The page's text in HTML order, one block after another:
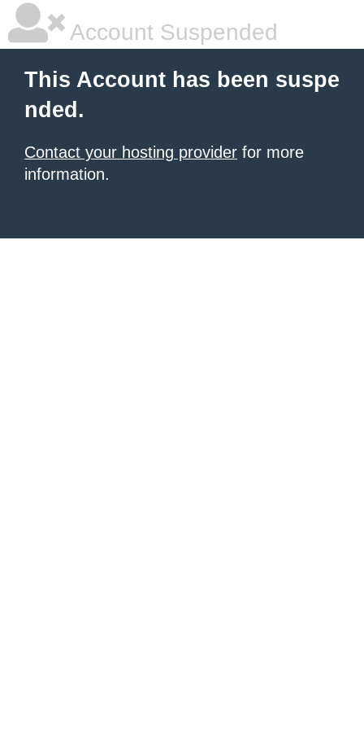
Account Suspended
This Account has been suspe
nded.
Contact your hosting provider for more
information.